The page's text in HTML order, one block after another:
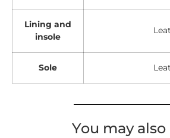
Lining and
insole
Sole
You may